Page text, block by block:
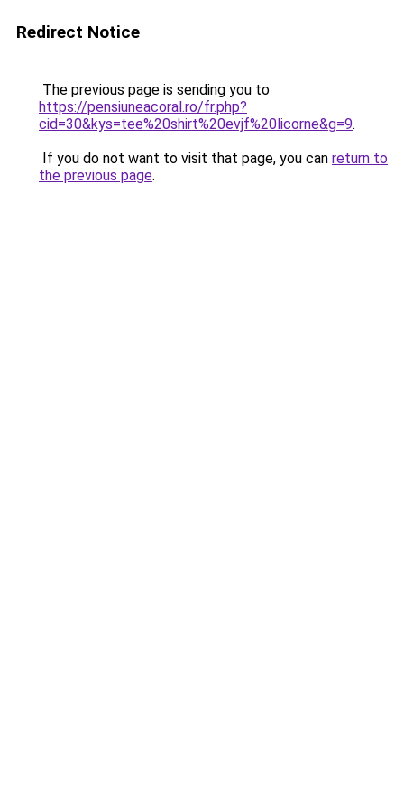
Redirect Notice
The previous page is sending you to
https://pensiuneacoral.ro/fr.php?
cid=30&kys=tee%20shirt%20evjf%20licorne&g=9.
If you do not want to visit that page, you can return to
the previous page.